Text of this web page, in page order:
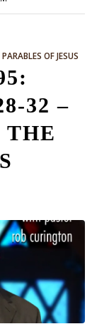
PARABLES OF JESUS
32 –
THE